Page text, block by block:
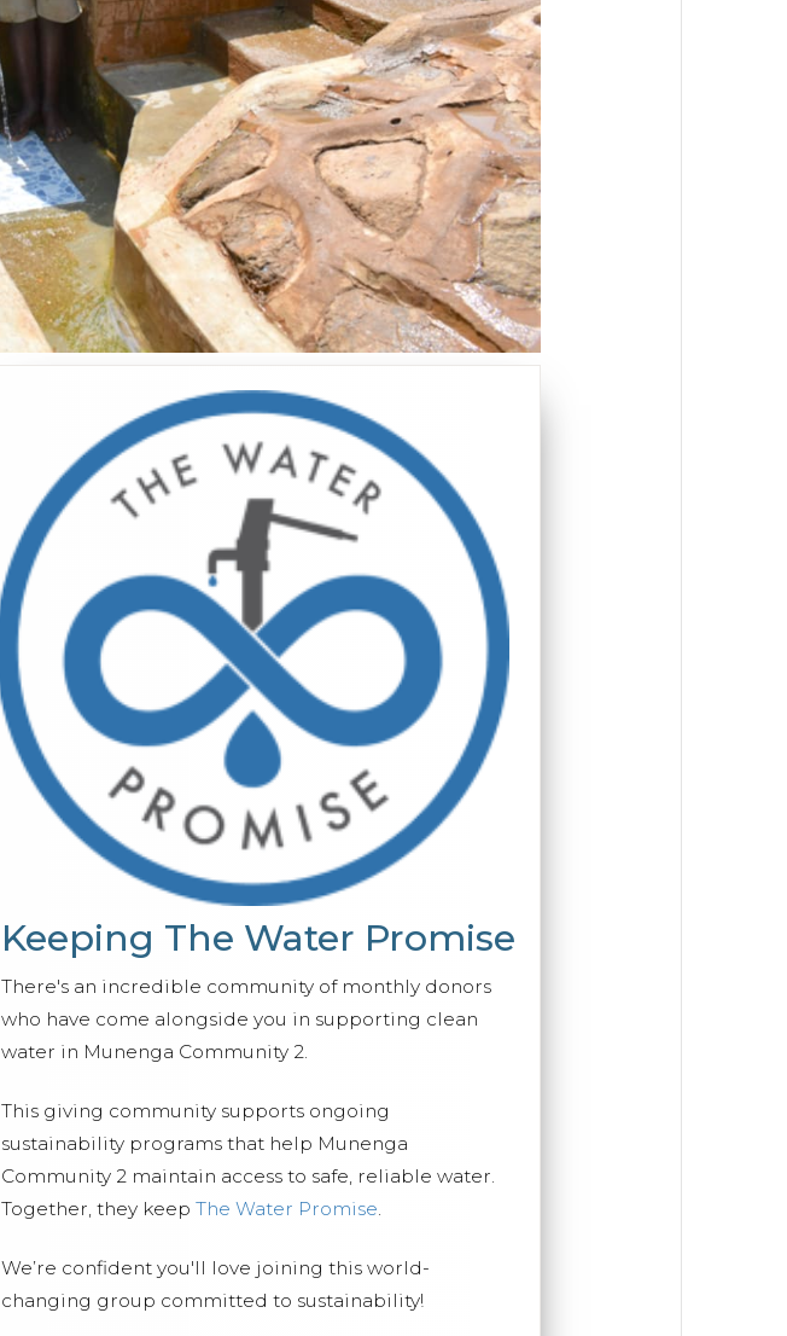
Keeping The Water Promise
There's an incredible community of monthly donors
who have come alongside you in supporting clean
water in Munenga Community 2.
This giving community supports ongoing
sustainability programs that help Munenga
Community 2 maintain access to safe, reliable water.
Together, they keep The Water Promise
We’re confident you'll love joining this world-
changing group committed to sustainability!